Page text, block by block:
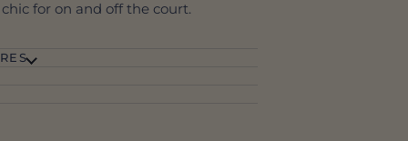
for on and off the court.